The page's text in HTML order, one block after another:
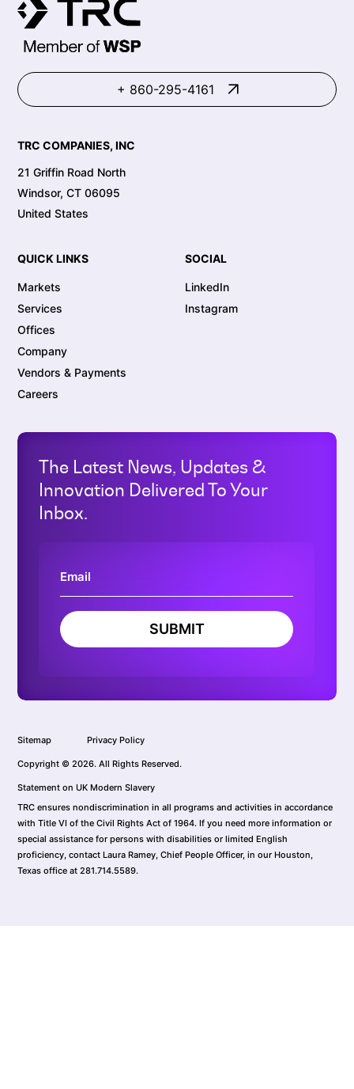
+ 860-295-4161
TRC COMPANIES, INC
21 Griffin Road North
Windsor, CT 06095
United States
QUICK LINKS
Markets
Services
Offices
Company
Vendors & Payments
Careers
SOCIAL
LinkedIn
Instagram
The Latest News, Updates &
Innovation Delivered To Your
Inbox.
SUBMIT
Sitemap Privacy Policy
Copyright © 2026. All Rights Reserved.
Statement on UK Modern Slavery
TRC ensures nondiscrimination in all programs and activities in accordance
with Title VI of the Civil Rights Act of 1964. If you need more information or
special assistance for persons with disabilities or limited English
proficiency, contact Laura Ramey, Chief People Officer, in our Houston,
Texas office at 281.714.5589.